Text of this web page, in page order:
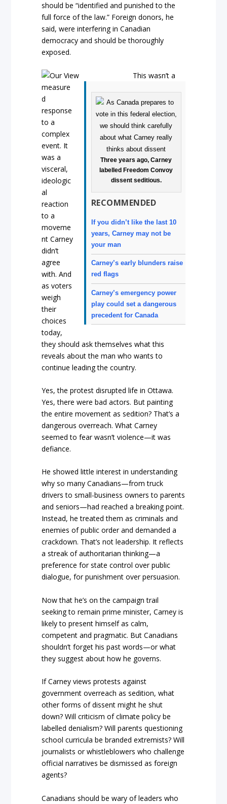
should be “identified and punished to the
full force of the law.” Foreign donors, he
said, were interfering in Canadian
democracy and should be thoroughly
exposed.
Three years ago, Carney
labelled Freedom Convoy
dissent seditious.
RECOMMENDED
If you didn’t like the last 10
years, Carney may not be
your man
Carney’s early blunders raise
red flags
Carney’s emergency power
play could set a dangerous
precedent for Canada
This wasn’t a
measure
d
response
to a
complex
event. It
was a
visceral,
ideologic
al
reaction
to a
moveme
nt Carney
didn’t
agree
with. And
as voters
weigh
their
choices
today,
they should ask themselves what this
reveals about the man who wants to
continue leading the country.
Yes, the protest disrupted life in Ottawa.
Yes, there were bad actors. But painting
the entire movement as sedition? That’s a
dangerous overreach. What Carney
seemed to fear wasn’t violence—it was
defiance.
He showed little interest in understanding
why so many Canadians—from truck
drivers to small-business owners to parents
and seniors—had reached a breaking point.
Instead, he treated them as criminals and
enemies of public order and demanded a
crackdown. That’s not leadership. It reflects
a streak of authoritarian thinking—a
preference for state control over public
dialogue, for punishment over persuasion.
Now that he’s on the campaign trail
seeking to remain prime minister, Carney is
likely to present himself as calm,
competent and pragmatic. But Canadians
shouldn’t forget his past words—or what
they suggest about how he governs.
If Carney views protests against
government overreach as sedition, what
other forms of dissent might he shut
down? Will criticism of climate policy be
labelled denialism? Will parents questioning
school curricula be branded extremists? Will
journalists or whistleblowers who challenge
official narratives be dismissed as foreign
agents?
Canadians should be wary of leaders who